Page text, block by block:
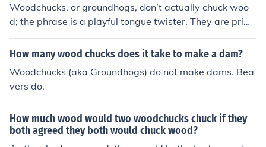
Woodchucks, or groundhogs, don’t actually chuck woo
d; the phrase is a playful tongue twister. They are prim
arily burrowing animals that dig in the ground for shelte
r and food. The idea of them &quot;chucking&quot; woo
heir behavior. In reality, they focus on digging and forag
ing rather than throwing wood around.
How many wood chucks does it take to make a dam?
Woodchucks (aka Groundhogs) do not make dams. Bea
vers do.
How much wood would two woodchucks chuck if they
both agreed they both would chuck wood?